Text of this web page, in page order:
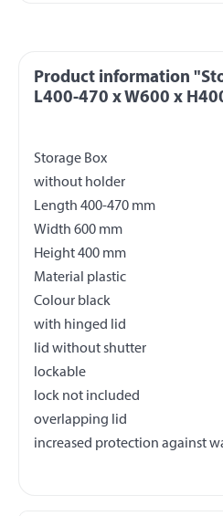
Product information
L400-470 x W600 x
Storage Box
without holder
Length 400-470 mm
Width 600 mm
Height 400 mm
Material plastic
Colour black
with hinged lid
lid without shutter
lockable
lock not included
overlapping lid